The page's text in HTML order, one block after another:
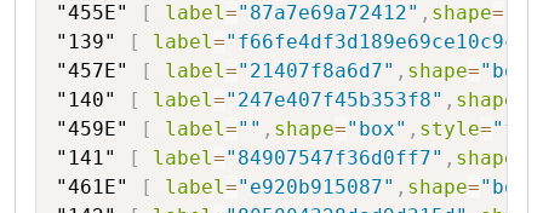
"455E"
[ label="87a7e69a72412" , shape=
"139"
[ label="f66fe4df3d189e69ce10c9c"
"457E"
[ label="21407f8a6d7" , shape="box"
"140"
[ label="247e407f45b353f8" , shape
"459E"
[ label="" , shape="box" , style=
"141"
[ label="84907547f36d0ff7" , shape
"461E"
[ label="e920b915087" , shape="box"